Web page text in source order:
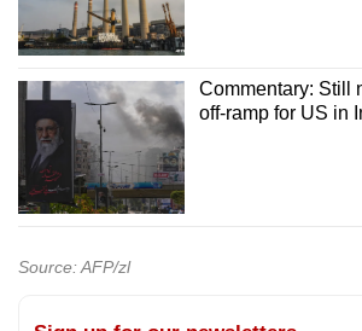
Commentary: Still
off-ramp for US in
Source: AFP/zl